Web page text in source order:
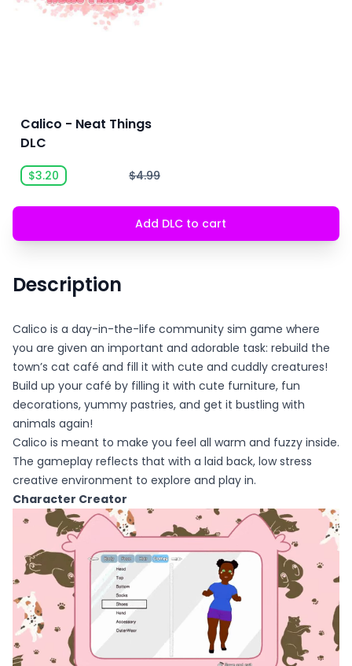
Calico - Neat Things
DLC
$3.20 $4.99
Add DLC to cart
Description
Calico is a day-in-the-life community sim game where
you are given an important and adorable task: rebuild the
town’s cat café and fill it with cute and cuddly creatures!
Build up your café by filling it with cute furniture, fun
decorations, yummy pastries, and get it bustling with
animals again!
Calico is meant to make you feel all warm and fuzzy inside.
The gameplay reflects that with a laid back, low stress
creative environment to explore and play in.
Character Creator